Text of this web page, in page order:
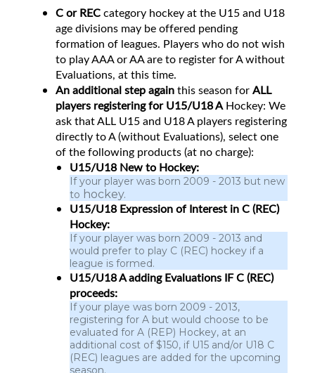
C or RECcategory hockey at the U15 and U18
age divisions may be offered pending
formation of leagues. Players who do not wish
to play AAA or AA are to register for A without
Evaluations, at this time.
An additional step againthis season forALL
players registering for U15/U18 AHockey: We
ask that ALL U15 and U18 A players registering
directly to A (without Evaluations), select one
of the following products (at no charge):
U15/U18 New to Hockey:
If your player was born 2009 - 2013 but new
to hockey.
U15/U18 Expression of Interest in C (REC)
Hockey:
If your player was born 2009 - 2013 and
would prefer to play C (REC) hockey if a
league is formed.
U15/U18 A adding Evaluations IF C (REC)
proceeds:
If your playe was born 2009 - 2013,
registering for A but would choose to be
evaluated for A (REP) Hockey, at an
additional cost of $150, if U15 and/or U18 C
(REC) leagues are added for the upcoming
season.